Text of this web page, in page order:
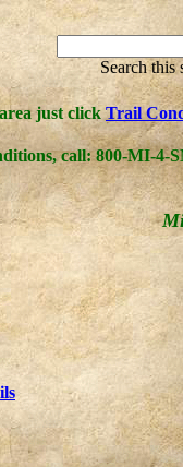
Search
just click Trail
call: 800-MI-4-